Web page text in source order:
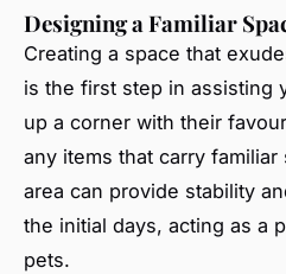
Designing a Familiar
Creating a space that
is the first step in assisting
up a corner with their
any items that carry
area can provide stability
the initial days, acting as a
pets.